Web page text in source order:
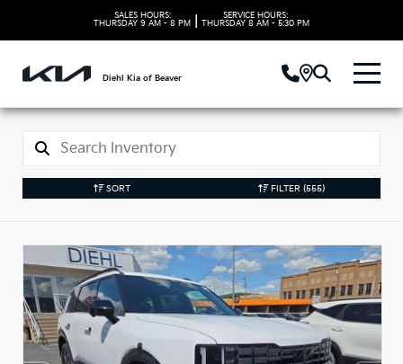
SALES HOURS:
THURSDAY 9 AM - 8 PM
SERVICE HOURS:
THURSDAY 8 AM - 5:30 PM
Diehl Kia of Beaver
SORT FILTER (555)